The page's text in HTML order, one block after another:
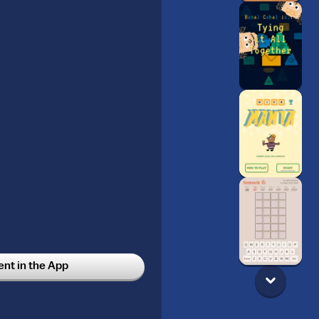
in the App